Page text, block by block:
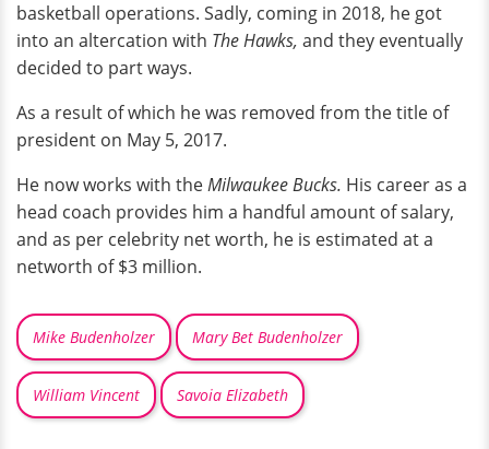
basketball operations. Sadly, coming in 2018, he got
into an altercation with The Hawks, and they eventually
decided to part ways.
As a result of which he was removed from the title of
president on May 5, 2017.
He now works with theMilwaukee Bucks. His career as a
head coach provides him a handful amount of salary,
and as per celebrity net worth, he is estimated at a
networth of $3 million.
Mike Budenholzer Mary Bet Budenholzer
William Vincent Savoia Elizabeth